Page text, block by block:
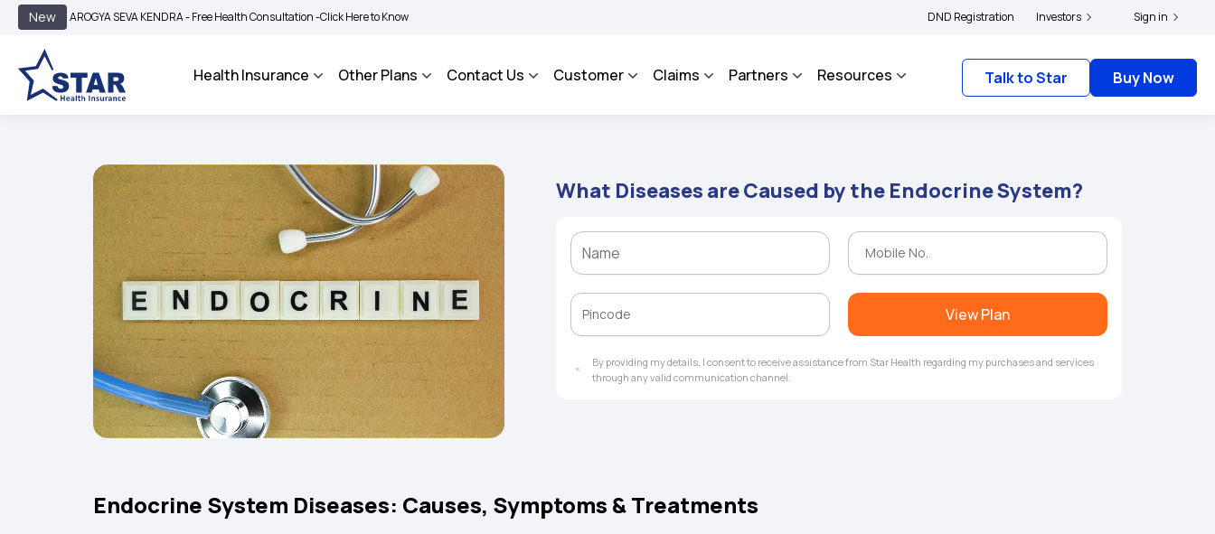
New
AROGYA SEVA KENDRA - Free Health Consultation -Click Here to Know More | BIMA BHAROSA - An Integrated Grievance Management System to facilitate the policyholders and complainants to file their grievances with IRDAI - Click here to know
DND Registration Investors Sign in
Health Insurance Other Plans Contact Us Customer Claims Partners Resources Talk to Star Buy Now
What Diseases are Caused by the Endocrine System?
View Plan
By providing my details, I consent to receive assistance from Star Health regarding my purchases and services
through any valid communication channel.
Endocrine System Diseases: Causes, Symptoms & Treatments